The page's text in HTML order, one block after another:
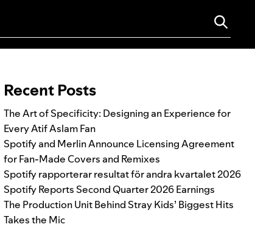
Recent Posts
The Art of Specificity: Designing an Experience for
Every Atif Aslam Fan
Spotify and Merlin Announce Licensing Agreement
for Fan-Made Covers and Remixes
Spotify rapporterar resultat för andra kvartalet 2026
Spotify Reports Second Quarter 2026 Earnings
The Production Unit Behind Stray Kids’ Biggest Hits
Takes the Mic